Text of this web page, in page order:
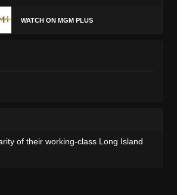
WATCH ON MGM PLUS
of their working-class Long Island